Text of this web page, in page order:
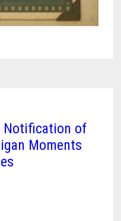
Notification of
Moments